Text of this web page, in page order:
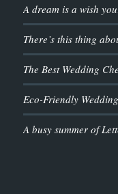
A dream is a wish
There’s this thing
The Best Wedding
Eco-Friendly
A busy summer of